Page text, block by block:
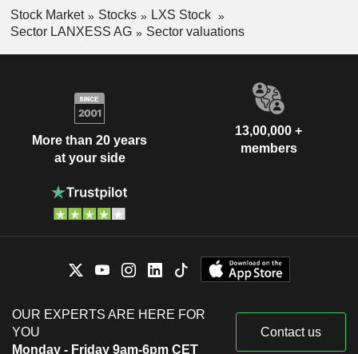
Stock Market Stocks
LXS Stock
Sector LANXESS AG
Sector valuations
More than 20 years
at your side
13,00,000 +
members
OUR EXPERTS ARE HERE FOR
YOU
Monday - Friday 9am-6pm CET
Contact us